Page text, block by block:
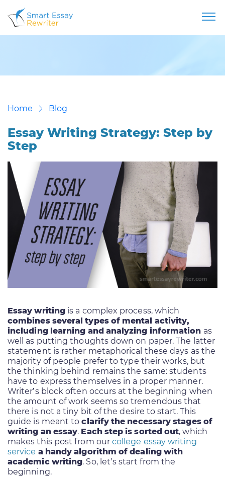
Home Blog
Essay Writing Strategy: Step by
Step
Essay writing is a complex process, which
combines several types of mental activity,
including learning and analyzing information as
well as putting thoughts down on paper. The latter
statement is rather metaphorical these days as the
majority of people prefer to type their works, but
the thinking behind remains the same: students
have to express themselves in a proper manner.
Writer’s block often occurs at the beginning when
the amount of work seems so tremendous that
there is not a tiny bit of the desire to start. This
guide is meant toclarify the necessary stages of
writing an essay. Each step is sorted out, which
makes this post from ourcollege essay writing
service a handy algorithm of dealing with
academic writing. So, let’s start from the
beginning.